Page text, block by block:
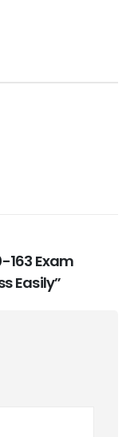
163 Exam
Easily”